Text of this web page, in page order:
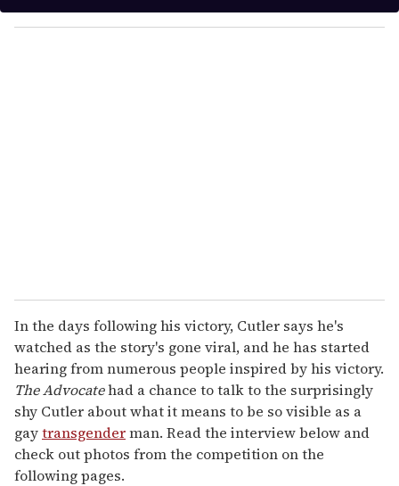
y
o
In the days following his victory, Cutler says he's
watched as the story's gone viral, and he has started
hearing from numerous people inspired by his victory.
The Advocatehad a chance to talk to the surprisingly
shy Cutler about what it means to be so visible as a
gaytransgenderman. Read the interview below and
check out photos from the competition on the
following pages.